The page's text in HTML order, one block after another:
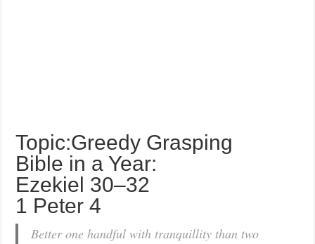
Topic:Greedy Grasping
Bible in a Year:
Ezekiel 30–32
1 Peter 4
Better one handful with tranquillity than two